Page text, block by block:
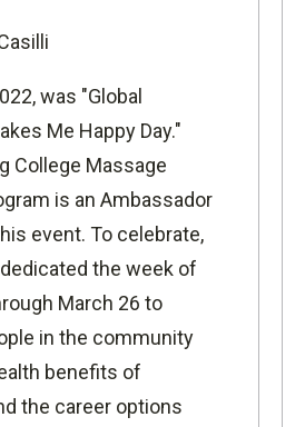
was "Global
Me Happy Day."
College Massage
is an Ambassador
event. To celebrate,
the week of
March 26 to
in the community
benefits of
the career options